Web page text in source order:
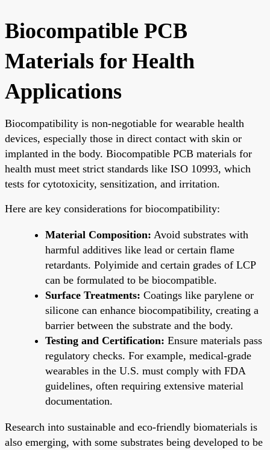
Biocompatible PCB
Materials for Health
Applications
Biocompatibility is non-negotiable for wearable health
devices, especially those in direct contact with skin or
implanted in the body. Biocompatible PCB materials for
health must meet strict standards like ISO 10993, which
tests for cytotoxicity, sensitization, and irritation.
Here are key considerations for biocompatibility:
Material Composition: Avoid substrates with
harmful additives like lead or certain flame
retardants. Polyimide and certain grades of LCP
can be formulated to be biocompatible.
Surface Treatments: Coatings like parylene or
silicone can enhance biocompatibility, creating a
barrier between the substrate and the body.
Testing and Certification: Ensure materials pass
regulatory checks. For example, medical-grade
wearables in the U.S. must comply with FDA
guidelines, often requiring extensive material
documentation.
Research into sustainable and eco-friendly biomaterials is
also emerging, with some substrates being developed to be